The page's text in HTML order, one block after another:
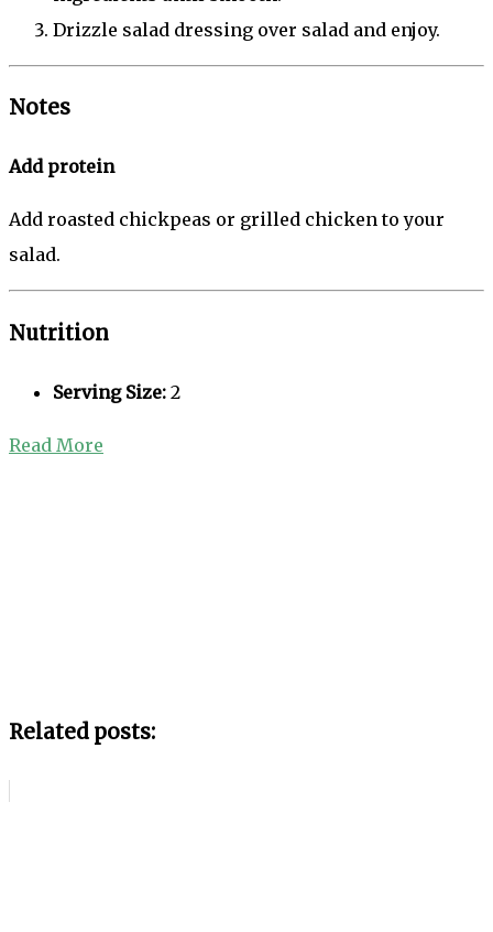
Drizzle salad dressing over salad and enjoy.
Notes
Add protein
Add roasted chickpeas or grilled chicken to your
salad.
Nutrition
Serving Size: 2
Read More
Related posts: